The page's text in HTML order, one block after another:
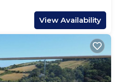
View Availability